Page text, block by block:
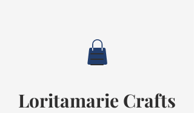
Loritamarie Crafts